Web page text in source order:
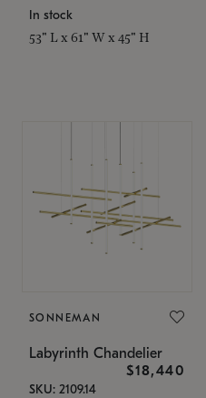
In stock
53" L x 61" W x 45" H
SONNEMAN
Labyrinth Chandelier
$18,440
SKU: 2109.14